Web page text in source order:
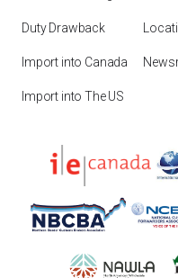
Duty Drawback
Import into Canada
Import into The US